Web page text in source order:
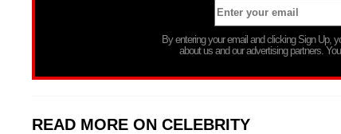
By entering your email and clicking Sign Up,
about us and our advertising partners.
READ MORE ON CELEBRITY